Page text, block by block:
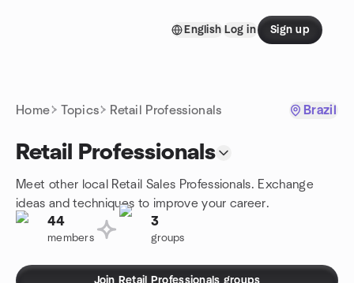
English Log in Sign up
Home Topics Retail Professionals Brazil
Retail Professionals
Meet other local Retail Sales Professionals. Exchange
ideas and techniques to improve your career.
44
members
3
groups
Join Retail Professionals groups